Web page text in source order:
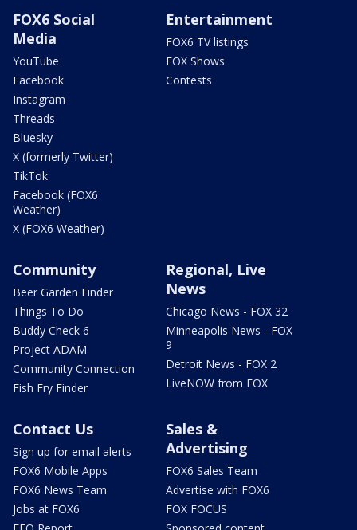
FOX6 Social
Media
YouTube
Facebook
Instagram
Threads
Bluesky
X (formerly Twitter)
TikTok
Facebook (FOX6
Weather)
X (FOX6 Weather)
Entertainment
FOX6 TV listings
FOX Shows
Contests
Community
Beer Garden Finder
Things To Do
Buddy Check 6
Project ADAM
Community Connection
Fish Fry Finder
Regional, Live
News
Chicago News - FOX 32
Minneapolis News - FOX
9
Detroit News - FOX 2
LiveNOW from FOX
Contact Us
Sign up for email alerts
FOX6 Mobile Apps
FOX6 News Team
Jobs at FOX6
Sales &
Advertising
FOX6 Sales Team
Advertise with FOX6
FOX FOCUS